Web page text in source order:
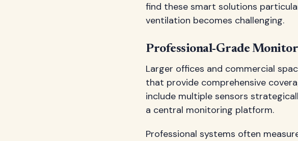
find these smart solutions
ventilation becomes challenging.
Professional-Grade
Larger offices and commercial
that provide comprehensive
include multiple sensors
a central monitoring platform.
Professional systems often